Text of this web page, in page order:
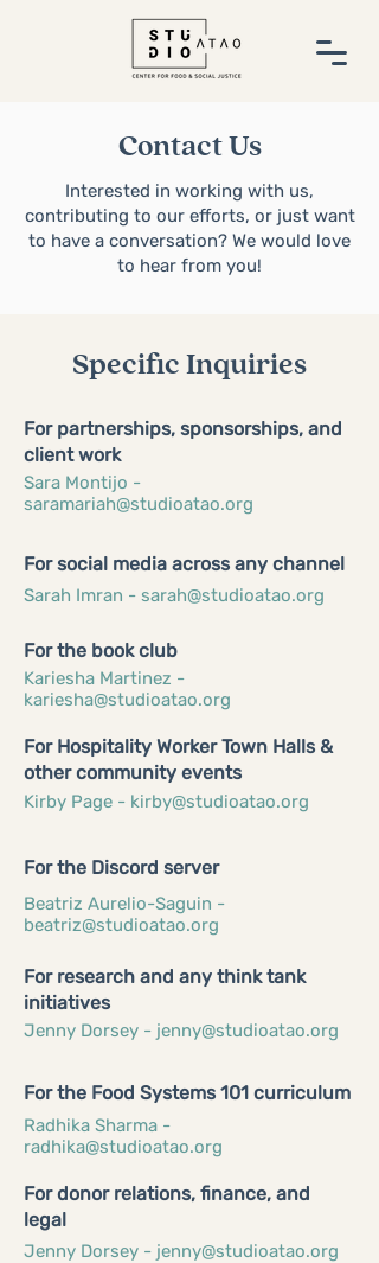
Contact Us
Interested in working with us,
contributing to our efforts, or just want
to have a conversation? We would love
to hear from you!
Specific Inquiries
For partnerships, sponsorships, and
client work
Sara Montijo -
saramariah@studioatao.org
For social media across any channel
Sarah Imran - sarah@studioatao.org
For the book club
Kariesha Martinez -
kariesha@studioatao.org
For Hospitality Worker Town Halls &
other community events
Kirby Page - kirby@studioatao.org
For the Discord server
Beatriz Aurelio-Saguin -
beatriz@studioatao.org
For research and any think tank
initiatives
Jenny Dorsey - jenny@studioatao.org
For the Food Systems 101 curriculum
Radhika Sharma -
radhika@studioatao.org
For donor relations, finance, and
legal
Jenny Dorsey - jenny@studioatao.org